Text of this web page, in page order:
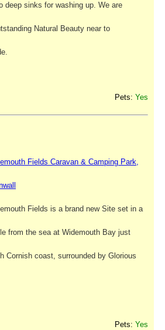
deep sinks for washing up. We are
Natural Beauty near to
Pets: Yes
Fields Caravan & Camping Park,
Fields is a brand new Site set in a
from the sea at Widemouth Bay just
Cornish coast, surrounded by Glorious
Pets: Yes